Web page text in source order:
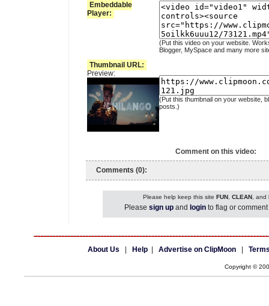
Embeddable
Player:
(Put this video on your website.
Blogger, MySpace and many more
Thumbnail URL:
Preview:
(Put this thumbnail on your website,
posts.)
Comment on this video:
Comments (0):
Please help keep this site FUN, CLEAN, and
Please sign up and login to flag or
About Us Help Advertise on ClipMoon
Copyright ©